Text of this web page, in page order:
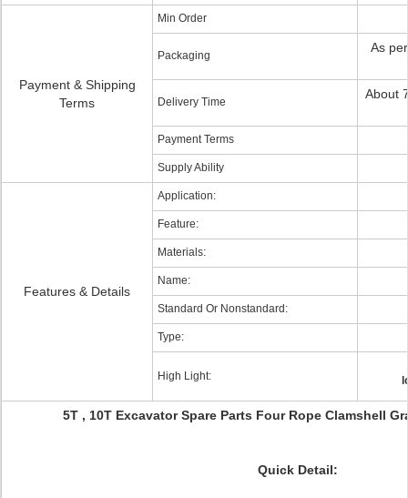
Payment & Shipping
Terms
Min Order
Packaging
As
Delivery Time
About
Payment Terms
Supply Ability
Features & Details
Application:
Feature:
Materials:
Name:
Standard Or Nonstandard:
Type:
High Light:
5T , 10T Excavator Spare Parts Four Rope Clamshell
Quick Detail: